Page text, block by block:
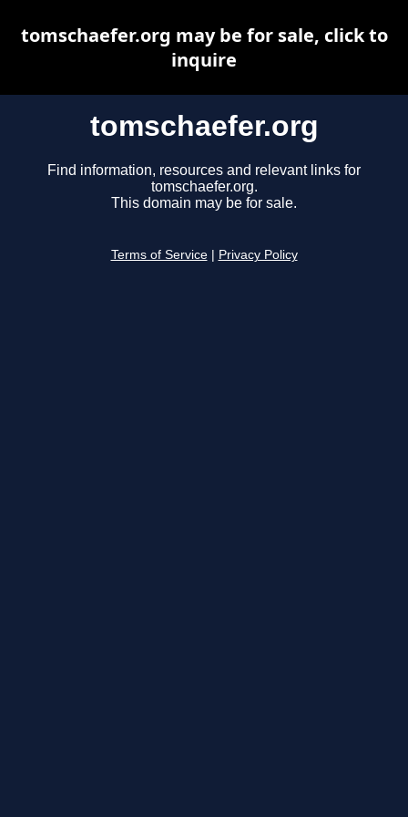
tomschaefer.org
Find information, resources and relevant links for
tomschaefer.org.
This domain may be for sale.
Terms of Service Privacy Policy
tomschaefer.org may be for sale, click to
inquire